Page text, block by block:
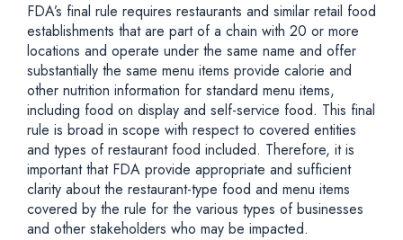
FDA’s final rule requires restaurants and similar retail food
establishments that are part of a chain with 20 or more
locations and operate under the same name and offer
substantially the same menu items provide calorie and
other nutrition information for standard menu items,
including food on display and self-service food. This final
rule is broad in scope with respect to covered entities
and types of restaurant food included. Therefore, it is
important that FDA provide appropriate and sufficient
clarity about the restaurant-type food and menu items
covered by the rule for the various types of businesses
and other stakeholders who may be impacted.